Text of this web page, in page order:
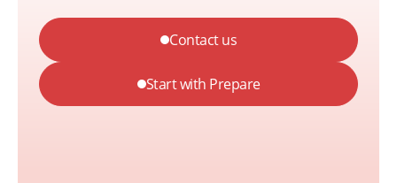
Contact us
Start with Prepare